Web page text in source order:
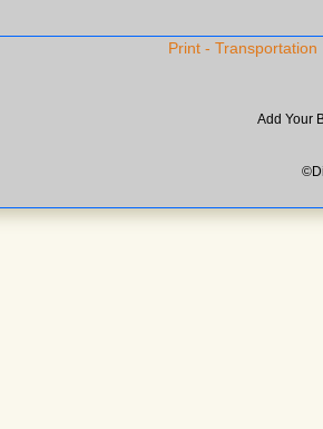
Print - Transportation
Add Your